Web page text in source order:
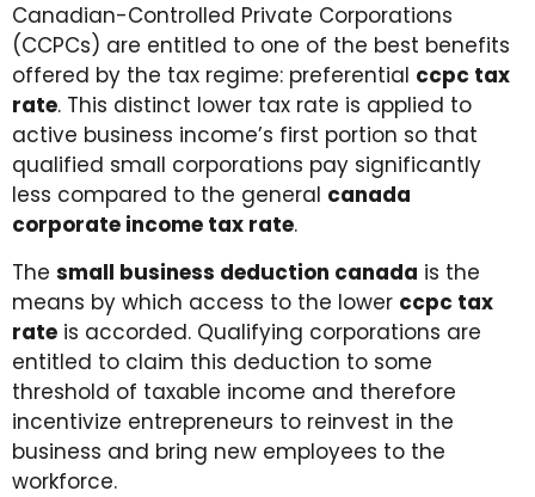
Canadian-Controlled Private Corporations
(CCPCs) are entitled to one of the best benefits
offered by the tax regime: preferential ccpc tax
rate. This distinct lower tax rate is applied to
active business income’s first portion so that
qualified small corporations pay significantly
less compared to the general canada
corporate income tax rate.
The small business deduction canada is the
means by which access to the lower ccpc tax
rate is accorded. Qualifying corporations are
entitled to claim this deduction to some
threshold of taxable income and therefore
incentivize entrepreneurs to reinvest in the
business and bring new employees to the
workforce.